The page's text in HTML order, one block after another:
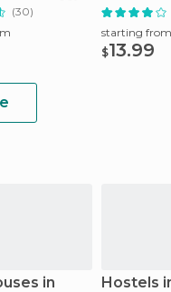
(30)
starting from
$13.99
in
Hostels